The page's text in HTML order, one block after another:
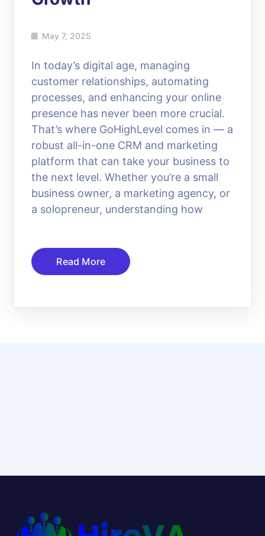
May 7, 2025
In today’s digital age, managing
customer relationships, automating
processes, and enhancing your online
presence has never been more crucial.
That’s where GoHighLevel comes in — a
robust all-in-one CRM and marketing
platform that can take your business to
the next level. Whether you’re a small
business owner, a marketing agency, or
a solopreneur, understanding how
Read More